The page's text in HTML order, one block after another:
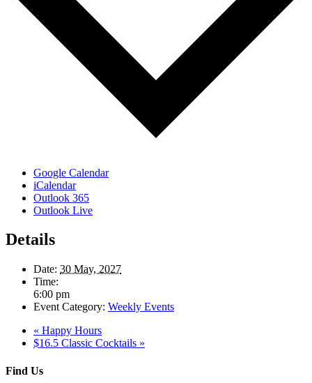
Google Calendar
iCalendar
Outlook 365
Outlook Live
Details
Date: 30 May, 2027
Time:
6:00 pm
Event Category: Weekly Events
« Happy Hours
$16.5 Classic Cocktails »
Find Us